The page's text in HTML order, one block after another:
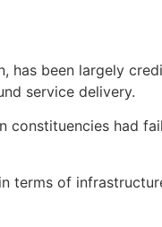
has been largely
service delivery.
constituencies had
terms of